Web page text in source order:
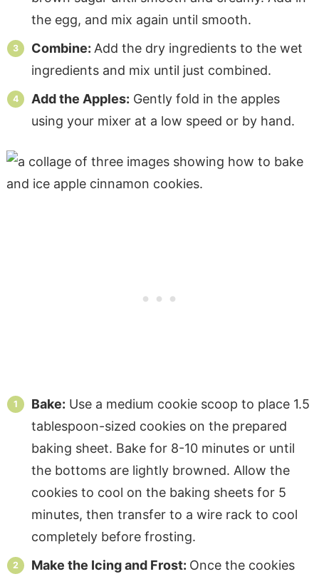
the egg, and mix again until smooth.
Combine: Add the dry ingredients to the wet
ingredients and mix until just combined.
Add the Apples: Gently fold in the apples
using your mixer at a low speed or by hand.
Bake: Use a medium cookie scoop to place 1.5
tablespoon-sized cookies on the prepared
baking sheet. Bake for 8-10 minutes or until
the bottoms are lightly browned. Allow the
cookies to cool on the baking sheets for 5
minutes, then transfer to a wire rack to cool
completely before frosting.
Make the Icing and Frost: Once the cookies